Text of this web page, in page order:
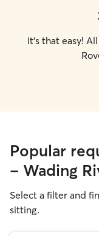
It's that easy!
Popular
- Wading
Select a filter and
sitting.